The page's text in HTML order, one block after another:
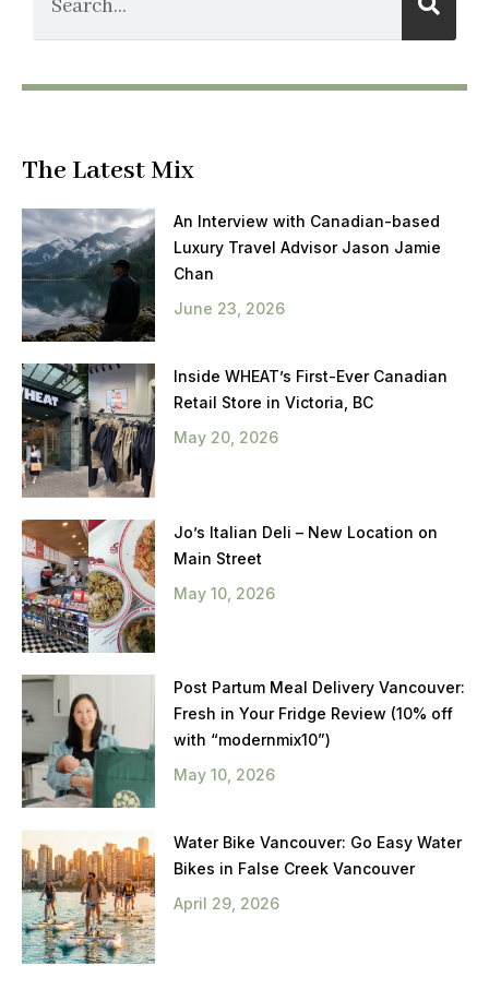
The Latest Mix
An Interview with Canadian-based
Luxury Travel Advisor Jason Jamie
Chan
June 23, 2026
Inside WHEAT’s First-Ever Canadian
Retail Store in Victoria, BC
May 20, 2026
Jo’s Italian Deli – New Location on
Main Street
May 10, 2026
Post Partum Meal Delivery Vancouver:
Fresh in Your Fridge Review (10% off
with “modernmix10”)
May 10, 2026
Water Bike Vancouver: Go Easy Water
Bikes in False Creek Vancouver
April 29, 2026